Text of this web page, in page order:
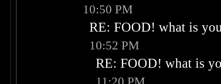
10:50 PM
RE: FOOD! what is
10:52 PM
RE: FOOD! what is
11:20 PM